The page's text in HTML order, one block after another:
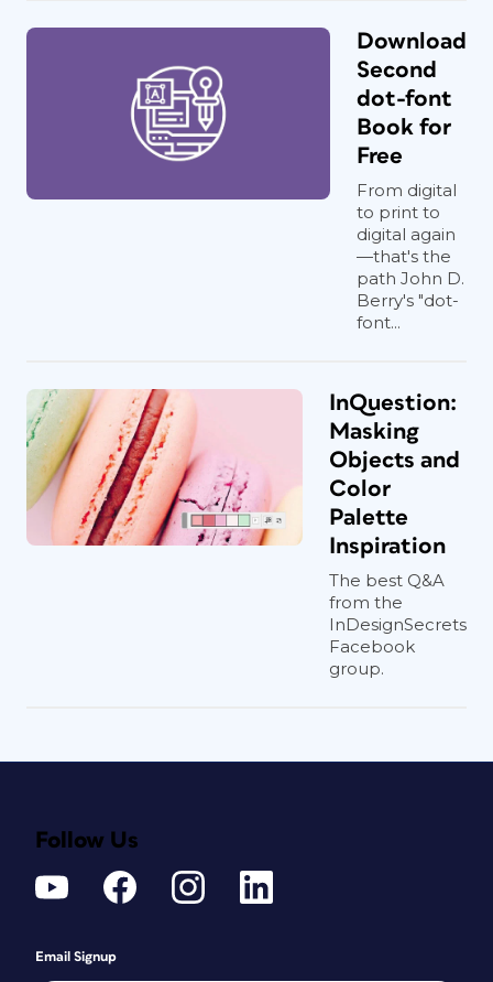
Download
Second
dot-font
Book for
Free
From digital
to print to
digital again
—that's the
path John D.
Berry's "dot-
font...
InQuestion:
Masking
Objects and
Color
Palette
Inspiration
The best Q&A
from the
InDesignSecrets
Facebook
group.
Follow Us
Email Signup